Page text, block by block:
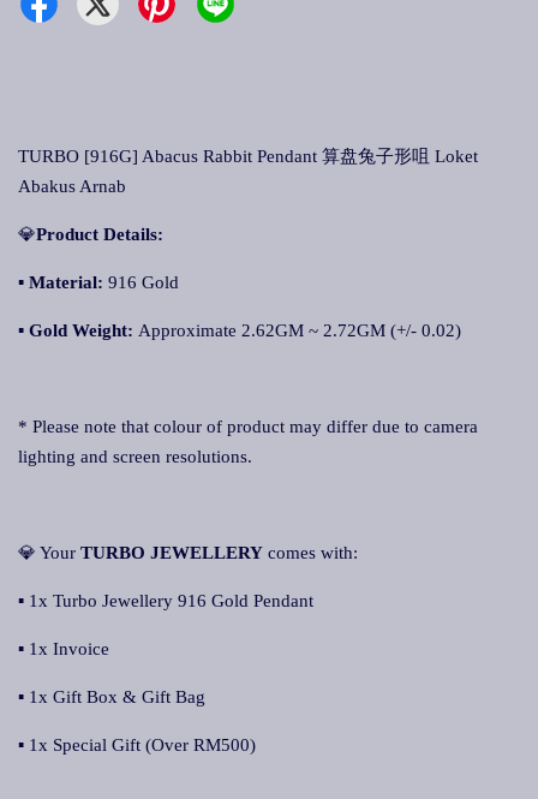
TURBO [916G] Abacus Rabbit Pendant 算盘兔子形咀 Loket
Abakus Arnab
💎Product Details:
▪ Material: 916 Gold
▪ Gold Weight: Approximate 2.62GM ~ 2.72GM (+/- 0.02)
* Please note that colour of product may differ due to camera
lighting and screen resolutions.
💎 Your TURBO JEWELLERY comes with:
▪ 1x Turbo Jewellery 916 Gold Pendant
▪ 1x Invoice
▪ 1x Gift Box & Gift Bag
▪ 1x Special Gift (Over RM500)